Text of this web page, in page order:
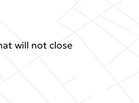
will not close